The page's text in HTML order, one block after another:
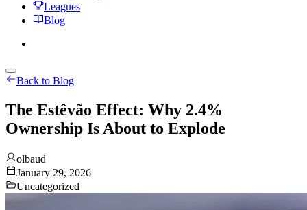
Leagues
Blog
Back to Blog
The Estêvão Effect: Why 2.4%
Ownership Is About to Explode
olbaud
January 29, 2026
Uncategorized